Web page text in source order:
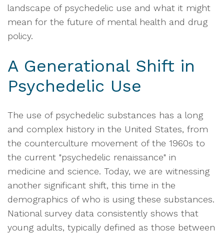
landscape of psychedelic use and what it might
mean for the future of mental health and drug
policy.
A Generational Shift in
Psychedelic Use
The use of psychedelic substances has a long
and complex history in the United States, from
the counterculture movement of the 1960s to
the current "psychedelic renaissance" in
medicine and science. Today, we are witnessing
another significant shift, this time in the
demographics of who is using these substances.
National survey data consistently shows that
young adults, typically defined as those between